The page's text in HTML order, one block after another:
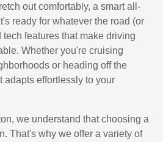
out comfortably, a smart all-
ready for whatever the road (or
features that make driving
Whether you're cruising
or heading off the
adapts effortlessly to your
we understand that choosing a
That's why we offer a variety of